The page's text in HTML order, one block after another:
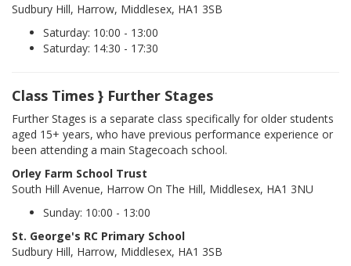
Sudbury Hill, Harrow, Middlesex, HA1 3SB
Saturday: 10:00 - 13:00
Saturday: 14:30 - 17:30
Class Times } Further Stages
Further Stages is a separate class specifically for older students
aged 15+ years, who have previous performance experience or
been attending a main Stagecoach school.
Orley Farm School Trust
South Hill Avenue, Harrow On The Hill, Middlesex, HA1 3NU
Sunday: 10:00 - 13:00
St. George's RC Primary School
Sudbury Hill, Harrow, Middlesex, HA1 3SB